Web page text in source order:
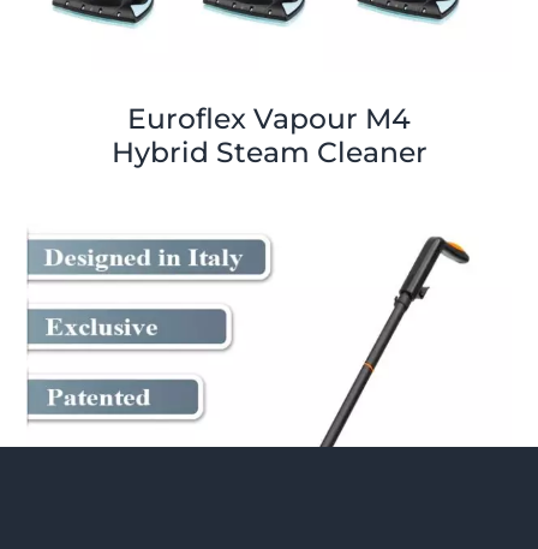
Euroflex Vapour M4
Hybrid Steam Cleaner